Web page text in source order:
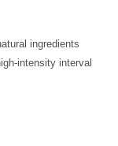
ingredients
intensity interval